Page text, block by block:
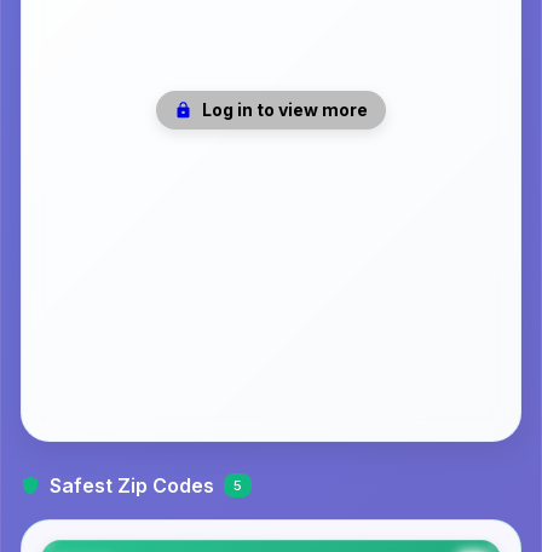
Log in to view more
Safest Zip Codes 5